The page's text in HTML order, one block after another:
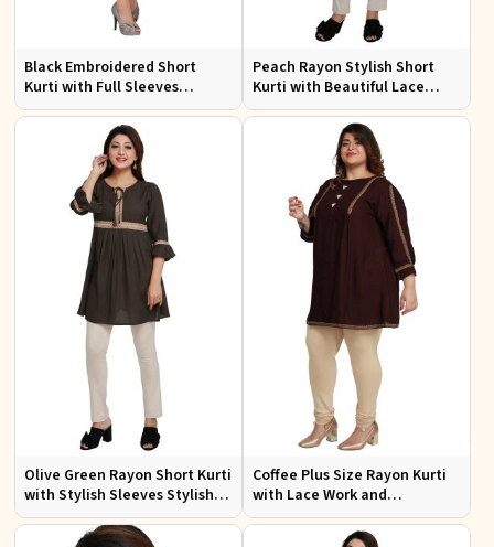
Black Embroidered Short
Kurti with Full Sleeves
Regular Fit for Casual Outings
Peach Rayon Stylish Short
Kurti with Beautiful Lace
Stylish and Comfortable Fit
for Casual and Various Sizes
Olive Green Rayon Short Kurti
with Stylish Sleeves Stylish
Fit for Casual and Festive
Wear Available in Various
Coffee Plus Size Rayon Kurti
with Lace Work and
Accessories Casual Fit Sizes